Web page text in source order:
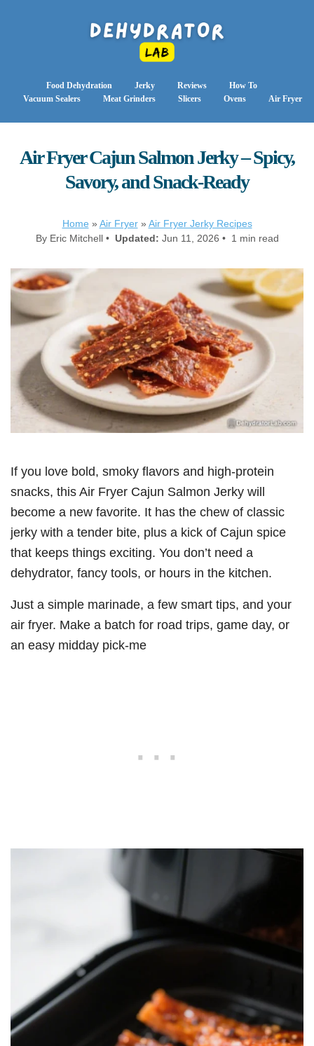
Food Dehydration Jerky Reviews
How To
Vacuum Sealers
Meat Grinders Slicers Ovens Air Fryer
Air Fryer Cajun Salmon Jerky – Spicy,
Savory, and Snack-Ready
Home » Air Fryer» Air Fryer Jerky Recipes
By Eric Mitchell • Updated: Jun 11, 2026 • 1 min read
If you love bold, smoky flavors and high-protein
snacks, this Air Fryer Cajun Salmon Jerky will
become a new favorite. It has the chew of classic
jerky with a tender bite, plus a kick of Cajun spice
that keeps things exciting. You don’t need a
dehydrator, fancy tools, or hours in the kitchen.
Just a simple marinade, a few smart tips, and your
air fryer. Make a batch for road trips, game day, or
an easy midday pick-me